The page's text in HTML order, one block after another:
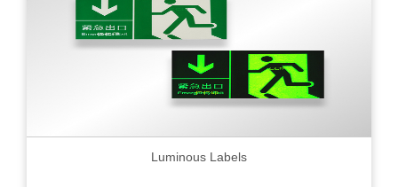
Luminous Labels